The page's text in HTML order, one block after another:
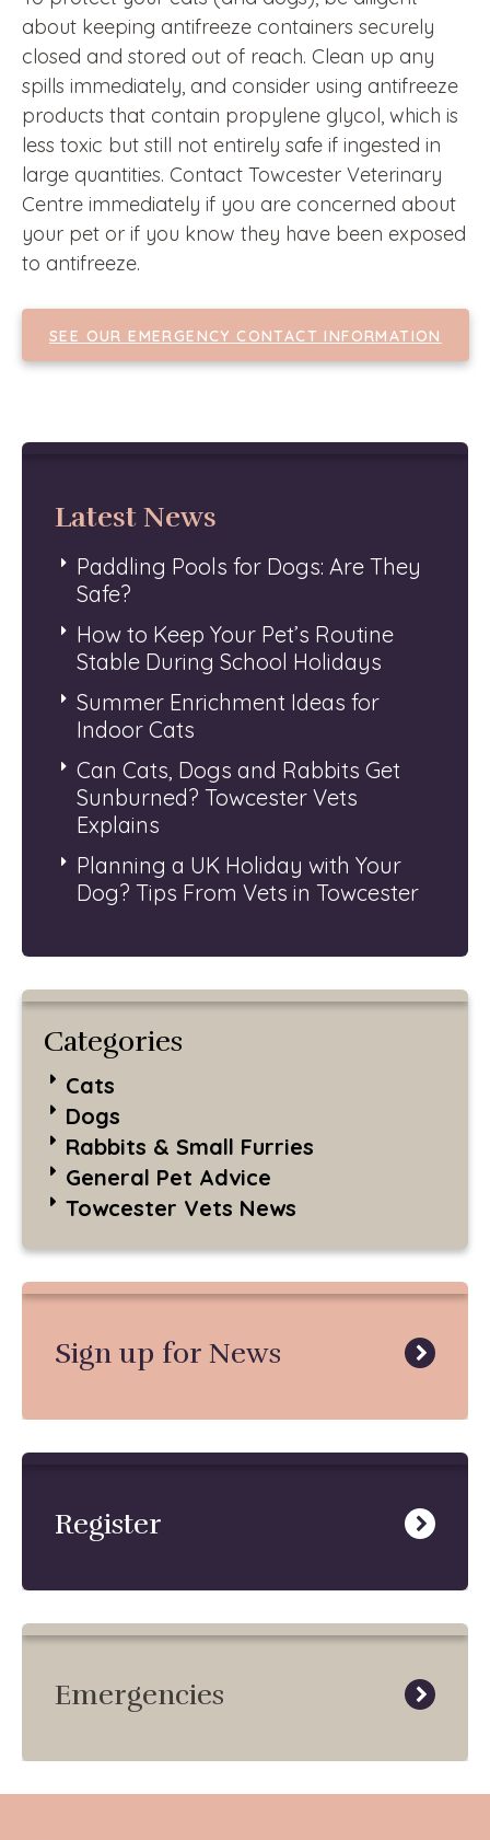
about keeping antifreeze containers securely
closed and stored out of reach. Clean up any
spills immediately, and consider using antifreeze
products that contain propylene glycol, which is
less toxic but still not entirely safe if ingested in
large quantities. Contact Towcester Veterinary
Centre immediately if you are concerned about
your pet or if you know they have been exposed
to antifreeze.
SEE OUR EMERGENCY CONTACT INFORMATION
Latest News
Paddling Pools for Dogs: Are They
Safe?
How to Keep Your Pet’s Routine
Stable During School Holidays
Summer Enrichment Ideas for
Indoor Cats
Can Cats, Dogs and Rabbits Get
Sunburned? Towcester Vets
Explains
Planning a UK Holiday with Your
Dog? Tips From Vets in Towcester
Categories
Cats
Dogs
Rabbits & Small Furries
General Pet Advice
Towcester Vets News
Sign up for News
Register
Emergencies